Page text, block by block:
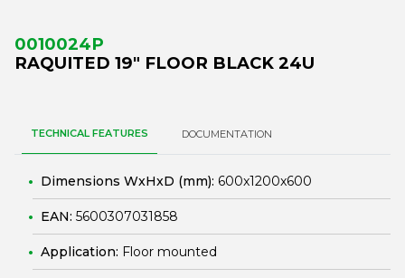
0010024P
RAQUITED 19" FLOOR BLACK 24U
TECHNICAL FEATURES DOCUMENTATION
Dimensions WxHxD (mm): 600x1200x600
EAN: 5600307031858
Application: Floor mounted